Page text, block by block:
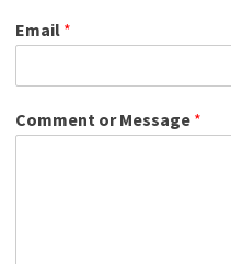
Email *
Comment or Message *